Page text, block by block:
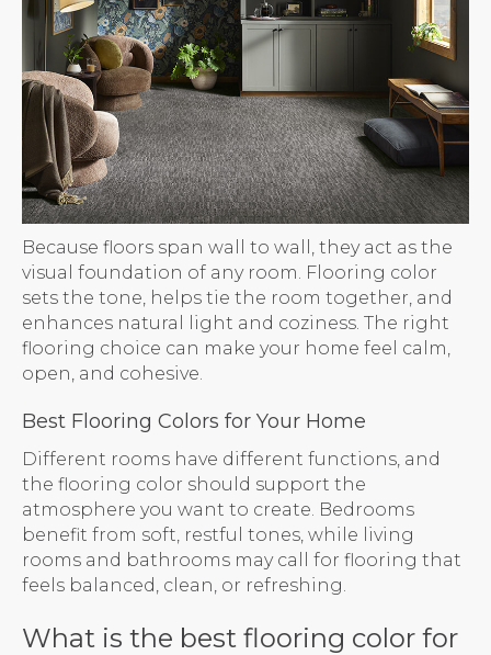
Because floors span wall to wall, they act as the
visual foundation of any room. Flooring color
sets the tone, helps tie the room together, and
enhances natural light and coziness. The right
flooring choice can make your home feel calm,
open, and cohesive.
Best Flooring Colors for Your Home
Different rooms have different functions, and
the flooring color should support the
atmosphere you want to create. Bedrooms
benefit from soft, restful tones, while living
rooms and bathrooms may call for flooring that
feels balanced, clean, or refreshing.
What is the best flooring color for